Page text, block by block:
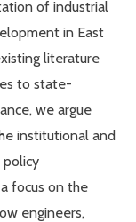
of industrial
in East
literature
to state-
we argue
institutional and
focus on the
engineers,